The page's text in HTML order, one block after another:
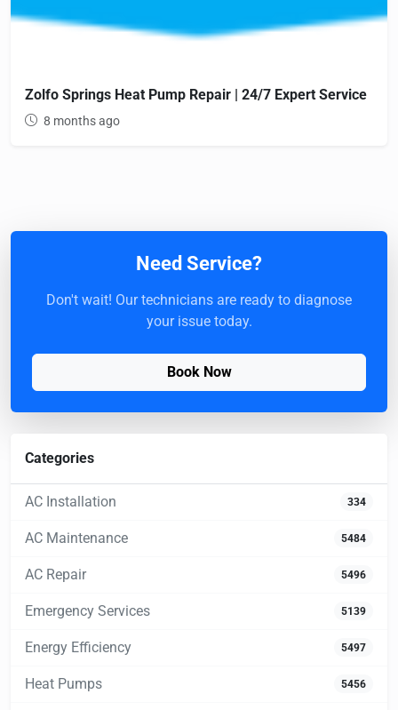
Zolfo Springs Heat Pump Repair | 24/7 Expert Service
8 months ago
Need Service?
Don't wait! Our technicians are ready to diagnose
your issue today.
Book Now
Categories
AC Installation 334
AC Maintenance 5484
AC Repair 5496
Emergency Services 5139
Energy Efficiency 5497
Heat Pumps 5456